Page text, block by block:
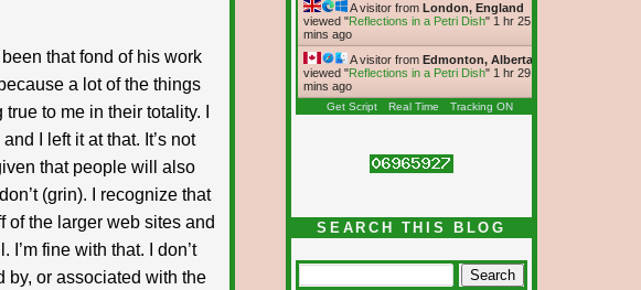
that fond of his work
a lot of the things
to me in their totality. I
I left it at that. It’s not
that people will also
(grin). I recognize that
of the larger web sites and
fine with that. I don’t
by, or associated with the
A visitor from London, England
viewed "Reflections in a Petri Dish" 1 hr 25
mins ago
A visitor from Edmonton, Alberta
viewed "Reflections in a Petri Dish" 1 hr 29
mins ago
Get Script Real Time Tracking ON
SEARCH THIS BLOG